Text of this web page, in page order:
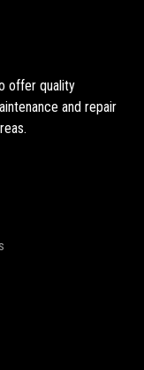
offer quality
and repair